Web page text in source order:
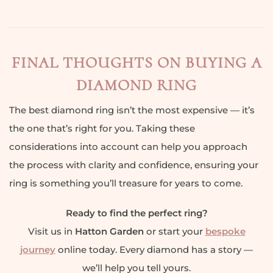
FINAL THOUGHTS ON BUYING A
DIAMOND RING
The best diamond ring isn’t the most expensive — it’s
the one that’s right for you. Taking these
considerations into account can help you approach
the process with clarity and confidence, ensuring your
ring is something you’ll treasure for years to come.
Ready to find the perfect ring?
Visit us in Hatton Gardenor start your bespoke
journey online today. Every diamond has a story —
we’ll help you tell yours.